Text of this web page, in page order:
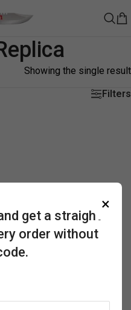
Showing the single result
Filters
×
get a straight
order without